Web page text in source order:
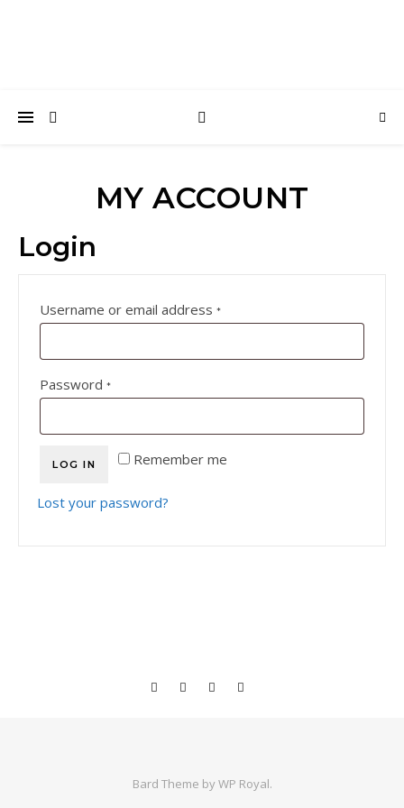
MY ACCOUNT
Login
Username or email address *
Password *
Remember me
LOG IN
Lost your password?
Bard Theme byWP Royal.